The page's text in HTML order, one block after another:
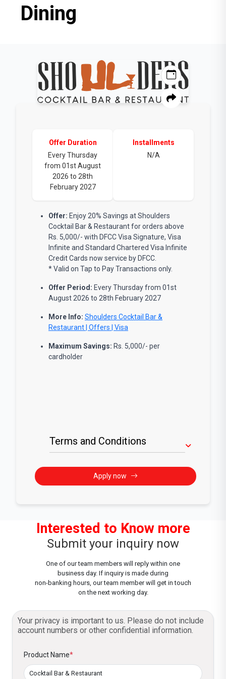
Dining
Offer Duration
Every Thursday
from 01st August
2026 to 28th
February 2027
Installments
N/A
Offer: Enjoy 20% Savings at Shoulders
Cocktail Bar & Restaurant for orders above
Rs. 5,000/- with DFCC Visa Signature, Visa
Infinite and Standard Chartered Visa Infinite
Credit Cards now service by DFCC.
* Valid on Tap to Pay Transactions only.
Offer Period: Every Thursday from 01st
August 2026 to 28th February 2027
More Info: Shoulders Cocktail Bar &
Restaurant | Offers | Visa
Maximum Savings: Rs. 5,000/- per
cardholder
Terms and Conditions
Apply now
Interested to Know more
Submit your inquiry now
One of our team members will reply within one
business day. If inquiry is made during
non-banking hours, our team member will get in touch
on the next working day.
Your privacy is important to us. Please do not include
account numbers or other confidential information.
Product Name*